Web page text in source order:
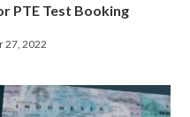
PTE Test Booking
27, 2022